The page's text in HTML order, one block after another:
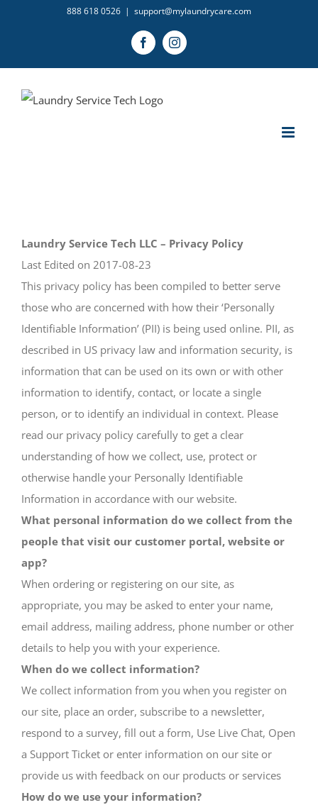
888 618 0526 | support@mylaundrycare.com
FacebookInstagram
Laundry Service Tech LLC – Privacy Policy
Last Edited on 2017-08-23
This privacy policy has been compiled to better serve
those who are concerned with how their ‘Personally
Identifiable Information’ (PII) is being used online. PII, as
described in US privacy law and information security, is
information that can be used on its own or with other
information to identify, contact, or locate a single
person, or to identify an individual in context. Please
read our privacy policy carefully to get a clear
understanding of how we collect, use, protect or
otherwise handle your Personally Identifiable
Information in accordance with our website.
What personal information do we collect from the
people that visit our customer portal, website or
app?
When ordering or registering on our site, as
appropriate, you may be asked to enter your name,
email address, mailing address, phone number or other
details to help you with your experience.
When do we collect information?
We collect information from you when you register on
our site, place an order, subscribe to a newsletter,
respond to a survey, fill out a form, Use Live Chat, Open
a Support Ticket or enter information on our site or
provide us with feedback on our products or services
How do we use your information?